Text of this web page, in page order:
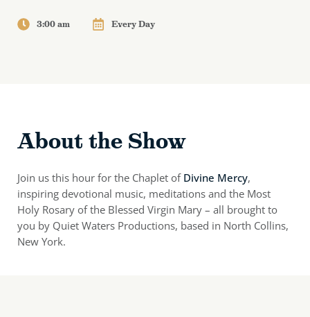
3:00 am Every Day
About the Show
Join us this hour for the Chaplet of Divine Mercy,
inspiring devotional music, meditations and the Most
Holy Rosary of the Blessed Virgin Mary – all brought to
you by Quiet Waters Productions, based in North Collins,
New York.